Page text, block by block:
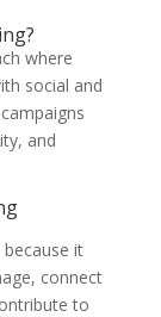
where
social and
and
it
connect
to